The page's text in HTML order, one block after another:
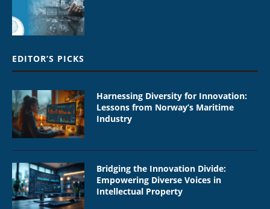
EDITOR’S PICKS
Harnessing Diversity for Innovation:
Lessons from Norway’s Maritime
Industry
Bridging the Innovation Divide:
Empowering Diverse Voices in
Intellectual Property